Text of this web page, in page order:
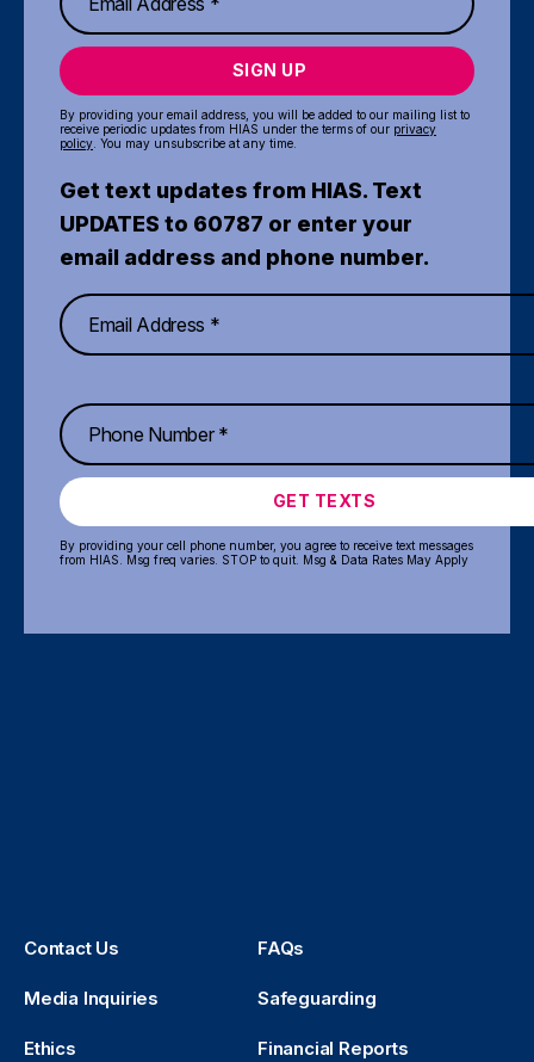
SIGN UP
By providing your email address, you will be added to our mailing list to
receive periodic updates from HIAS under the terms of our privacy
policy . You may unsubscribe at any time.
Get text updates from HIAS. Text
UPDATES to 60787 or enter your
email address and phone number.
GET TEXTS
By providing your cell phone number, you agree to receive text messages
from HIAS. Msg freq varies. STOP to quit. Msg & Data Rates May Apply
Contact Us FAQs
Media Inquiries Safeguarding
Ethics Financial Reports